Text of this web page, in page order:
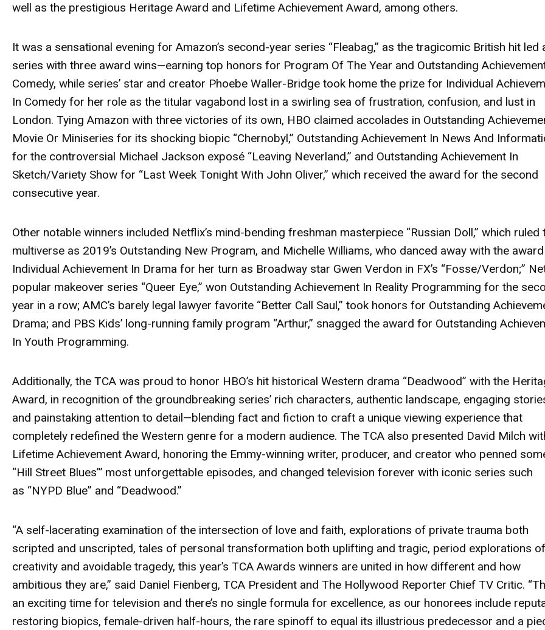
well as the prestigious Heritage Award and Lifetime Achievement Award, among others.
It was a sensational evening for Amazon’s second-year series “Fleabag,” as the tragicomic British hit led
series with three award wins—earning top honors for Program Of The Year and Outstanding
Comedy, while series’ star and creator Phoebe Waller-Bridge took home the prize for Individual
In Comedy for her role as the titular vagabond lost in a swirling sea of frustration, confusion, and lust in
London. Tying Amazon with three victories of its own, HBO claimed accolades in Outstanding
Movie Or Miniseries for its shocking biopic “Chernobyl,” Outstanding Achievement In News And
for the controversial Michael Jackson exposé “Leaving Neverland,” and Outstanding Achievement In
Sketch/Variety Show for “Last Week Tonight With John Oliver,” which received the award for the second
consecutive year.
Other notable winners included Netflix’s mind-bending freshman masterpiece “Russian Doll,” which ruled
multiverse as 2019’s Outstanding New Program, and Michelle Williams, who danced away with the
Individual Achievement In Drama for her turn as Broadway star Gwen Verdon in FX’s “Fosse/Verdon;”
popular makeover series “Queer Eye,” won Outstanding Achievement In Reality Programming for the
year in a row; AMC’s barely legal lawyer favorite “Better Call Saul,” took honors for Outstanding
Drama; and PBS Kids’ long-running family program “Arthur,” snagged the award for Outstanding
In Youth Programming.
Additionally, the TCA was proud to honor HBO’s hit historical Western drama “Deadwood” with the
Award, in recognition of the groundbreaking series’ rich characters, authentic landscape, engaging
and painstaking attention to detail—blending fact and fiction to craft a unique viewing experience that
completely redefined the Western genre for a modern audience. The TCA also presented David Milch
Lifetime Achievement Award, honoring the Emmy-winning writer, producer, and creator who penned
“Hill Street Blues”’ most unforgettable episodes, and changed television forever with iconic series such
as “NYPD Blue” and “Deadwood.”
“A self-lacerating examination of the intersection of love and faith, explorations of private trauma both
scripted and unscripted, tales of personal transformation both uplifting and tragic, period explorations of
creativity and avoidable tragedy, this year’s TCA Awards winners are united in how different and how
ambitious they are,” said Daniel Fienberg, TCA President and The Hollywood Reporter Chief TV Critic.
an exciting time for television and there’s no single formula for excellence, as our honorees include
restoring biopics, female-driven half-hours, the rare spinoff to equal its illustrious predecessor and a